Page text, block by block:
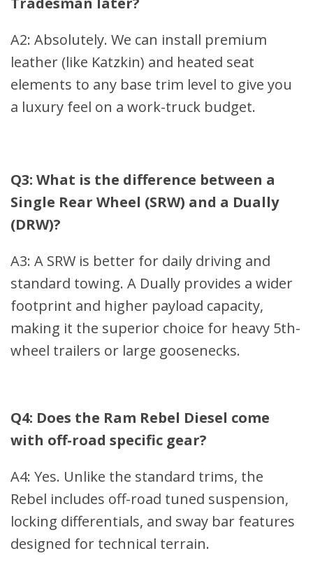
A2: Absolutely. We can install premium
leather (like Katzkin) and heated seat
elements to any base trim level to give you
a luxury feel on a work-truck budget.
Q3: What is the difference between a
Single Rear Wheel (SRW) and a Dually
(DRW)?
A3: A SRW is better for daily driving and
standard towing. A Dually provides a wider
footprint and higher payload capacity,
making it the superior choice for heavy 5th-
wheel trailers or large goosenecks.
Q4: Does the Ram Rebel Diesel come
with off-road specific gear?
A4: Yes. Unlike the standard trims, the
Rebel includes off-road tuned suspension,
locking differentials, and sway bar features
designed for technical terrain.